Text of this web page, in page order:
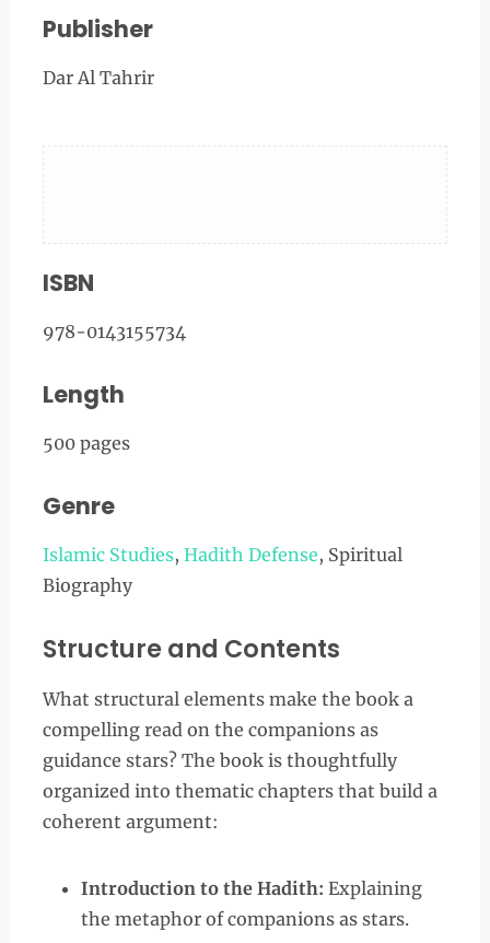
Publisher
Dar Al Tahrir
ISBN
978-0143155734
Length
500 pages
Genre
Islamic Studies, Hadith Defense, Spiritual
Biography
Structure and Contents
What structural elements make the book a
compelling read on the companions as
guidance stars? The book is thoughtfully
organized into thematic chapters that build a
coherent argument:
Introduction to the Hadith: Explaining
the metaphor of companions as stars.